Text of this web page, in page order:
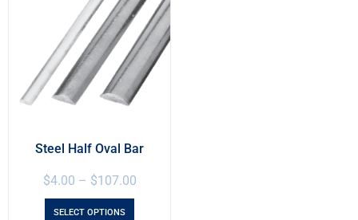
Steel Half Oval Bar
$4.00 – $107.00
SELECT OPTIONS